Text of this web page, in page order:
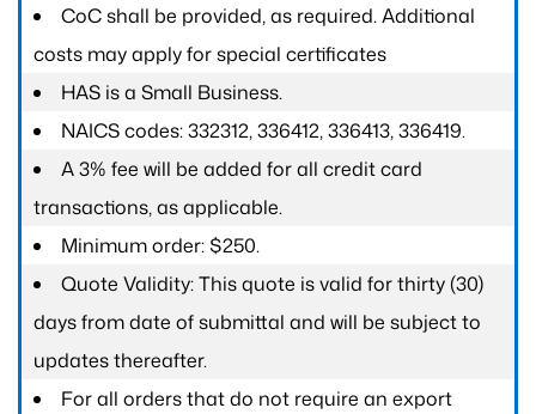
CoC shall be provided, as required. Additional
costs may apply for special certificates
HAS is a Small Business.
NAICS codes: 332312, 336412, 336413, 336419.
A 3% fee will be added for all credit card
transactions, as applicable.
Minimum order: $250.
Quote Validity: This quote is valid for thirty (30)
days from date of submittal and will be subject to
updates thereafter.
For all orders that do not require an export